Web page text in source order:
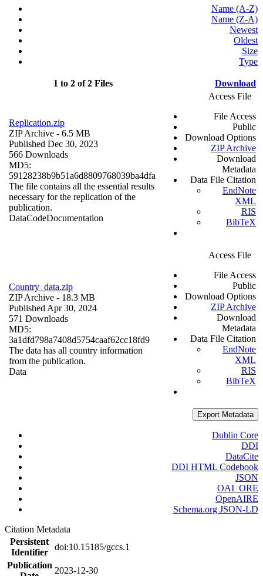
Name (A-Z)
Name (Z-A)
Newest
Oldest
Size
Type
1 to 2 of 2 Files Download
Replication.zip
ZIP Archive - 6.5 MB
Published Dec 30, 2023
566 Downloads
MD5:
59128238b9b51a6d8809768039ba4dfa
The file contains all the essential results
necessary for the replication of the
publication.
DataCodeDocumentation
Access File
File Access
Public
Download Options
ZIP Archive
Download
Metadata
Data File Citation
EndNote
XML
RIS
BibTeX
Country_data.zip
ZIP Archive - 18.3 MB
Published Apr 30, 2024
571 Downloads
MD5:
3a1dfd798a7408d5754caaf62cc18fd9
The data has all country information
from the publication.
Data
Access File
File Access
Public
Download Options
ZIP Archive
Download
Metadata
Data File Citation
EndNote
XML
RIS
BibTeX
Export Metadata
Dublin Core
DDI
DataCite
DDI HTML Codebook
JSON
OAI_ORE
OpenAIRE
Schema.org JSON-LD
Citation Metadata
Persistent
Identifier
doi:10.15185/gccs.1
Publication
2023-12-30